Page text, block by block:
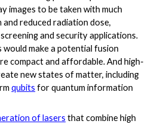
images to be taken with much
reduced radiation dose,
and security applications.
would make a potential fusion
compact and affordable. And high-
new states of matter, including
qubits for quantum information
of lasers that combine high